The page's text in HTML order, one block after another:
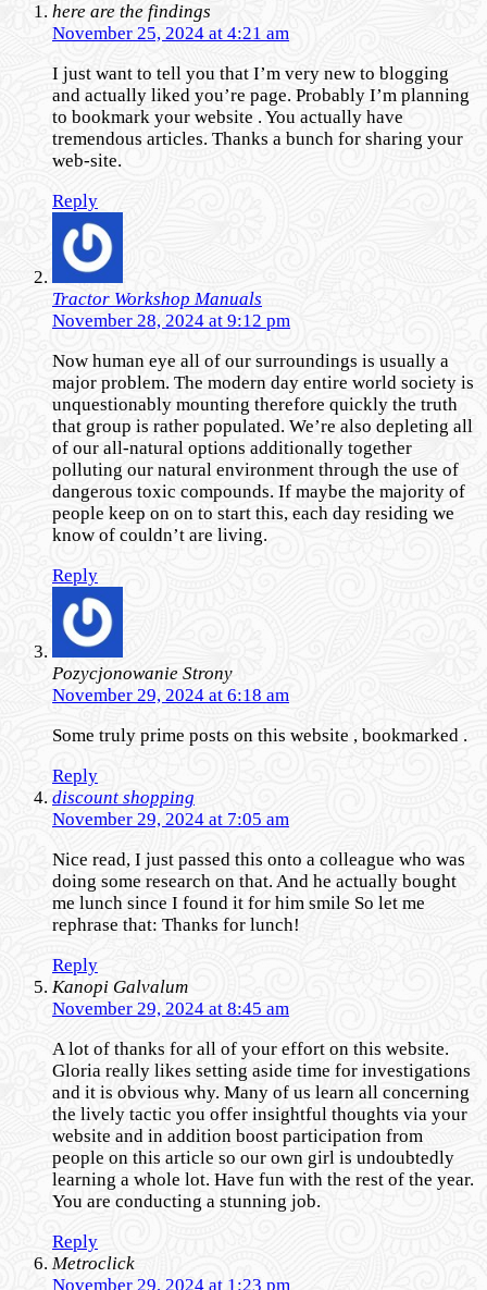
here are the findings
November 25, 2024 at 4:21 am
I just want to tell you that I’m very new to blogging
and actually liked you’re page. Probably I’m planning
to bookmark your website . You actually have
tremendous articles. Thanks a bunch for sharing your
web-site.
Reply
Tractor Workshop Manuals
November 28, 2024 at 9:12 pm
Now human eye all of our surroundings is usually a
major problem. The modern day entire world society is
unquestionably mounting therefore quickly the truth
that group is rather populated. We’re also depleting all
of our all-natural options additionally together
polluting our natural environment through the use of
dangerous toxic compounds. If maybe the majority of
people keep on on to start this, each day residing we
know of couldn’t are living.
Reply
Pozycjonowanie Strony
November 29, 2024 at 6:18 am
Some truly prime posts on this website , bookmarked .
Reply
discount shopping
November 29, 2024 at 7:05 am
Nice read, I just passed this onto a colleague who was
doing some research on that. And he actually bought
me lunch since I found it for him smile So let me
rephrase that: Thanks for lunch!
Reply
Kanopi Galvalum
November 29, 2024 at 8:45 am
A lot of thanks for all of your effort on this website.
Gloria really likes setting aside time for investigations
and it is obvious why. Many of us learn all concerning
the lively tactic you offer insightful thoughts via your
website and in addition boost participation from
people on this article so our own girl is undoubtedly
learning a whole lot. Have fun with the rest of the year.
You are conducting a stunning job.
Reply
Metroclick
November 29, 2024 at 1:23 pm